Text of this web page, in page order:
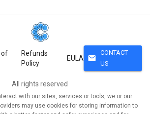
of
Refunds
Policy
EULA mail
CONTACT
US
All rights reserved
with our sites, services or tools, we or our
may use cookies for storing information to